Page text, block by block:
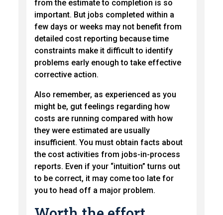
from the estimate to completion is so
important. But jobs completed within a
few days or weeks may not benefit from
detailed cost reporting because time
constraints make it difficult to identify
problems early enough to take effective
corrective action.
Also remember, as experienced as you
might be, gut feelings regarding how
costs are running compared with how
they were estimated are usually
insufficient. You must obtain facts about
the cost activities from jobs-in-process
reports. Even if your “intuition” turns out
to be correct, it may come too late for
you to head off a major problem.